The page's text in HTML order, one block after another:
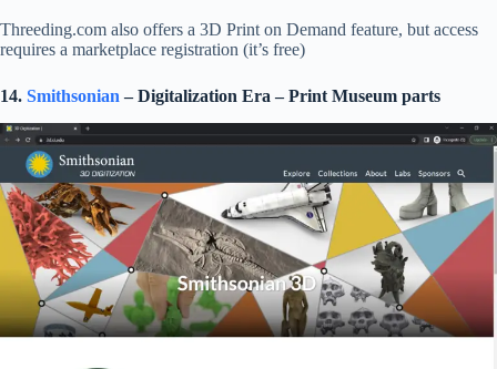
Threeding.com also offers a 3D Print on Demand feature, but access
requires a marketplace registration (it’s free)
14. Smithsonian – Digitalization Era – Print Museum parts